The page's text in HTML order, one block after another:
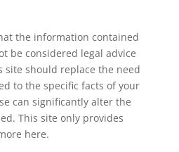
the information contained
be considered legal advice
site should replace the need
to the specific facts of your
can significantly alter the
This site only provides
here.